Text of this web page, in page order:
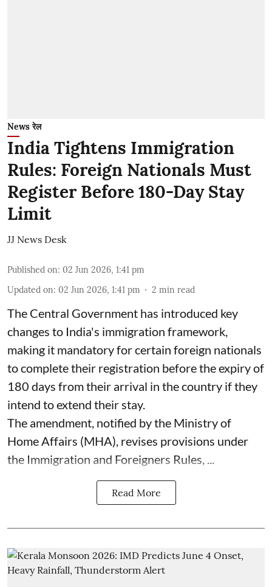
News रेल
India Tightens Immigration
Rules: Foreign Nationals Must
Register Before 180-Day Stay
Limit
JJ News Desk
Published on: 02 Jun 2026, 1:41 pm
Updated on: 02 Jun 2026, 1:41 pm 2 min read
The Central Government has introduced key
changes to India's immigration framework,
making it mandatory for certain foreign nationals
to complete their registration before the expiry of
180 days from their arrival in the country if they
intend to extend their stay.
The amendment, notified by the Ministry of
Home Affairs (MHA), revises provisions under
the Immigration and Foreigners Rules, ...
Read More